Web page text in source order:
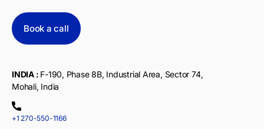
Book a call
INDIA : F-190, Phase 8B, Industrial Area, Sector 74,
Mohali, India
+1 270-550-1166